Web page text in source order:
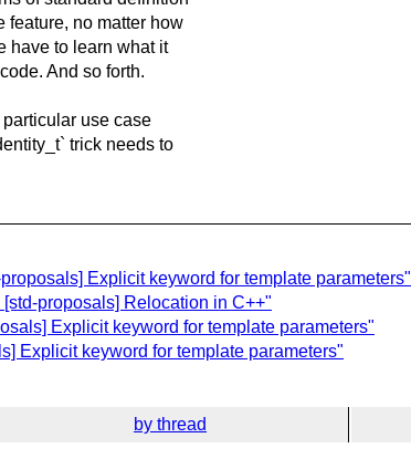
feature, no matter how
have to learn what it
And so forth.
use case
trick needs to
Explicit keyword for template parameters"
proposals] Relocation in C++"
Explicit keyword for template parameters"
Explicit keyword for template parameters"
by thread